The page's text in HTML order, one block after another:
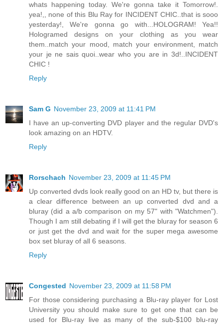
whats happening today. We're gonna take it Tomorrow!.
yea!,, none of this Blu Ray for INCIDENT CHIC..that is sooo
yesterday!, We're gonna go with...HOLOGRAM! Yea!!
Hologramed designs on your clothing as you wear
them..match your mood, match your environment, match
your je ne sais quoi..wear who you are in 3d!..INCIDENT
CHIC !
Reply
Sam G November 23, 2009 at 11:41 PM
I have an up-converting DVD player and the regular DVD's
look amazing on an HDTV.
Reply
Rorschach November 23, 2009 at 11:45 PM
Up converted dvds look really good on an HD tv, but there is
a clear difference between an up converted dvd and a
bluray (did a a/b comparison on my 57" with "Watchmen").
Though I am still debating if I will get the bluray for season 6
or just get the dvd and wait for the super mega awesome
box set bluray of all 6 seasons.
Reply
Congested November 23, 2009 at 11:58 PM
For those considering purchasing a Blu-ray player for Lost
University you should make sure to get one that can be
used for Blu-ray live as many of the sub-$100 blu-ray